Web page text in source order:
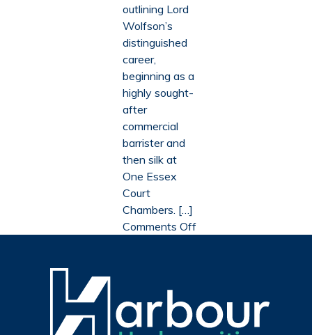
partnerships
Advocate
Support
Through
outlining Lord
Wolfson’s
distinguished
career,
beginning as a
highly sought-
after
commercial
barrister and
then silk at
One Essex
Court
Chambers. […]
Comments Offon
his
legal